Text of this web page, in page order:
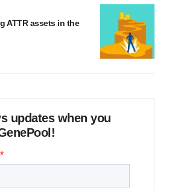
ATTR assets in the
updates when you